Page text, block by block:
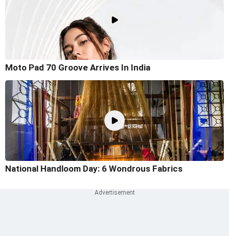
Moto Pad 70 Groove Arrives In India
National Handloom Day: 6 Wondrous Fabrics